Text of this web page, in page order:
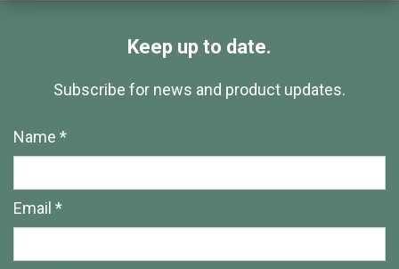
Keep up to date.
Subscribe for news and product updates.
Name *
Email *